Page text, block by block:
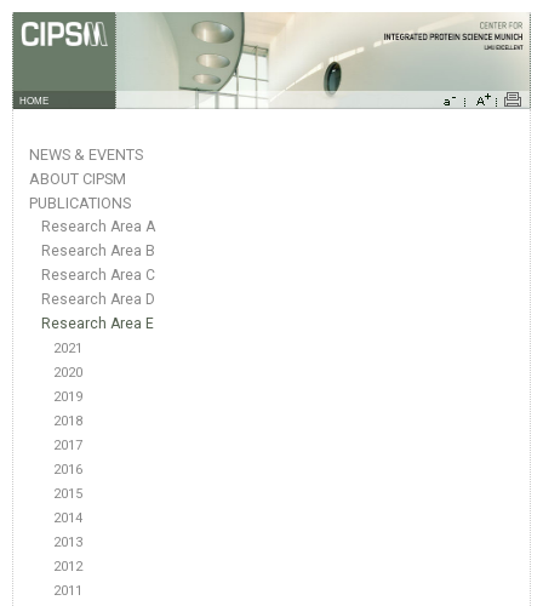
HOME
NEWS & EVENTS
ABOUT CIPSM
PUBLICATIONS
Research Area A
Research Area B
Research Area C
Research Area D
Research Area E
2021
2020
2019
2018
2017
2016
2015
2014
2013
2012
2011